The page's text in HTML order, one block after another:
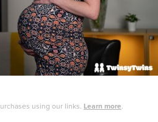
using our links. Learn more.